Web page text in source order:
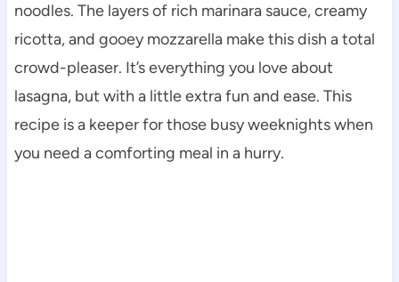
noodles. The layers of rich marinara sauce, creamy
ricotta, and gooey mozzarella make this dish a total
crowd-pleaser. It’s everything you love about
lasagna, but with a little extra fun and ease. This
recipe is a keeper for those busy weeknights when
you need a comforting meal in a hurry.